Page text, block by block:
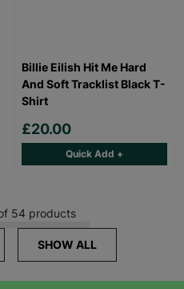
Billie Eilish Hit Me Hard
And Soft Tracklist Black T-
Shirt
£20.00
Quick Add +
54 products
SHOW ALL